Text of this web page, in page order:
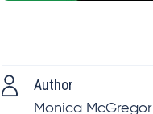
Author
Monica McGregor